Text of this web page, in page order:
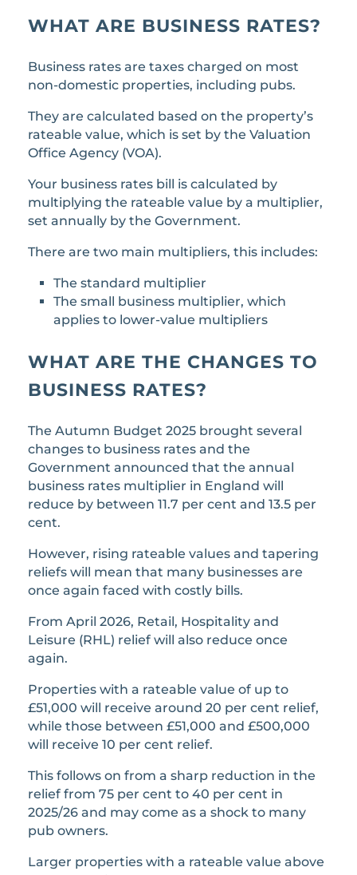
WHAT ARE BUSINESS RATES?
Business rates are taxes charged on most
non-domestic properties, including pubs.
They are calculated based on the property’s
rateable value, which is set by the Valuation
Office Agency (VOA).
Your business rates bill is calculated by
multiplying the rateable value by a multiplier,
set annually by the Government.
There are two main multipliers, this includes:
The standard multiplier
The small business multiplier, which
applies to lower-value multipliers
WHAT ARE THE CHANGES TO
BUSINESS RATES?
The Autumn Budget 2025 brought several
changes to business rates and the
Government announced that the annual
business rates multiplier in England will
reduce by between 11.7 per cent and 13.5 per
cent.
However, rising rateable values and tapering
reliefs will mean that many businesses are
once again faced with costly bills.
From April 2026, Retail, Hospitality and
Leisure (RHL) relief will also reduce once
again.
Properties with a rateable value of up to
£51,000 will receive around 20 per cent relief,
while those between £51,000 and £500,000
will receive 10 per cent relief.
This follows on from a sharp reduction in the
relief from 75 per cent to 40 per cent in
2025/26 and may come as a shock to many
pub owners.
Larger properties with a rateable value above